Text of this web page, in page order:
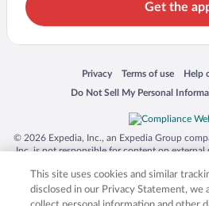
Get the
Privacy
Opens in a new window
Terms of use
Opens in a newHelp
Do Not Sell My Personal
Opens in a new window
© 2026 Expedia, Inc., an Expedia Group
Inc. is not responsible for content on external
trademarks of Expedia, Inc. in the US and/
product and company names mentioned
respective owners. CST
This site uses cookies and similar
disclosed in our Privacy Statement, we